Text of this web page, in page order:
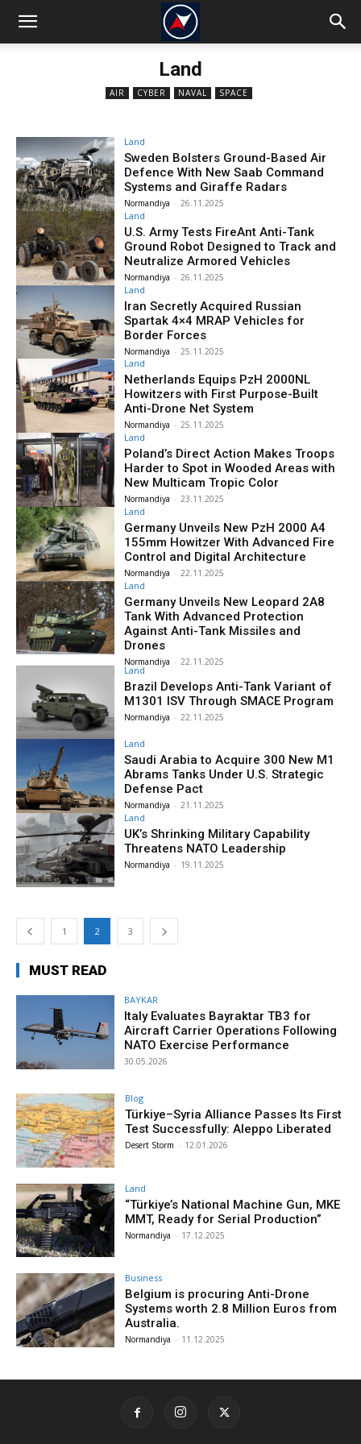
Land
AIR CYBER NAVAL SPACE
Land
Sweden Bolsters Ground-Based Air
Defence With New Saab Command
Systems and Giraffe Radars
Normandiya - 26.11.2025
Land
U.S. Army Tests FireAnt Anti-Tank
Ground Robot Designed to Track and
Neutralize Armored Vehicles
Normandiya - 26.11.2025
Land
Iran Secretly Acquired Russian
Spartak 4×4 MRAP Vehicles for
Border Forces
Normandiya - 25.11.2025
Land
Netherlands Equips PzH 2000NL
Howitzers with First Purpose-Built
Anti-Drone Net System
Normandiya - 25.11.2025
Land
Poland’s Direct Action Makes Troops
Harder to Spot in Wooded Areas with
New Multicam Tropic Color
Normandiya - 23.11.2025
Land
Germany Unveils New PzH 2000 A4
155mm Howitzer With Advanced Fire
Control and Digital Architecture
Normandiya - 22.11.2025
Land
Germany Unveils New Leopard 2A8
Tank With Advanced Protection
Against Anti-Tank Missiles and
Drones
Normandiya - 22.11.2025
Land
Brazil Develops Anti-Tank Variant of
M1301 ISV Through SMACE Program
Normandiya - 22.11.2025
Land
Saudi Arabia to Acquire 300 New M1
Abrams Tanks Under U.S. Strategic
Defense Pact
Normandiya - 21.11.2025
Land
UK’s Shrinking Military Capability
Threatens NATO Leadership
Normandiya - 19.11.2025
1 2 3
MUST READ
BAYKAR
Italy Evaluates Bayraktar TB3 for
Aircraft Carrier Operations Following
NATO Exercise Performance
30.05.2026
Blog
Türkiye–Syria Alliance Passes Its First
Test Successfully: Aleppo Liberated
Desert Storm - 12.01.2026
Land
“Türkiye’s National Machine Gun, MKE
MMT, Ready for Serial Production”
Normandiya - 17.12.2025
Business
Belgium is procuring Anti-Drone
Systems worth 2.8 Million Euros from
Australia.
Normandiya - 11.12.2025